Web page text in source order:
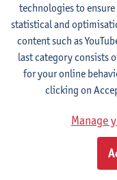
Lecturer(s):
Frank
French
Compulsory courses
French Grammar
Lecturer(s):
French Proficiency
technologies to
statistical and
content such as
last category consists
for your online
clicking on
Manage